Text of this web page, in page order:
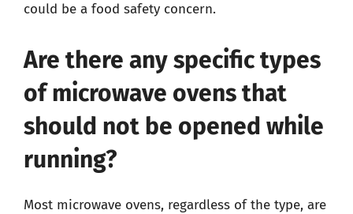
could be a food safety concern.
Are there any specific types
of microwave ovens that
should not be opened while
running?
Most microwave ovens, regardless of the type, are